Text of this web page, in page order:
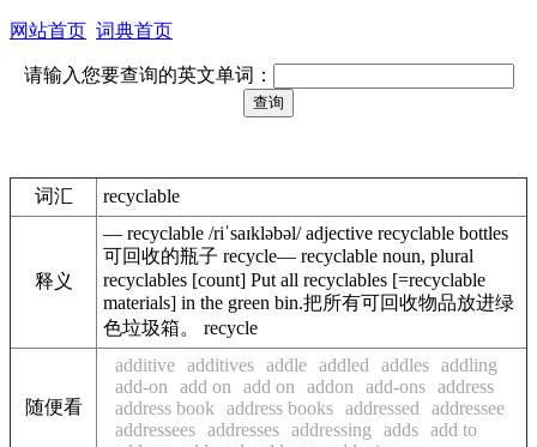
网站首页 词典首页
请输入您要查询的英文单词：
词汇 recyclable
释义
— recyclable /riˈsaɪkləbəl/ adjective recyclable bottles
可回收的瓶子 recycle— recyclable noun, plural
recyclables [count] Put all recyclables [=recyclable
materials] in the green bin.把所有可回收物品放进绿
色垃圾箱。 recycle
随便看
additive additives addle addled addles addling
add-on
add on add on addon add-ons address
address book
address books addressed
addressee
addressees addresses addressing adds add to